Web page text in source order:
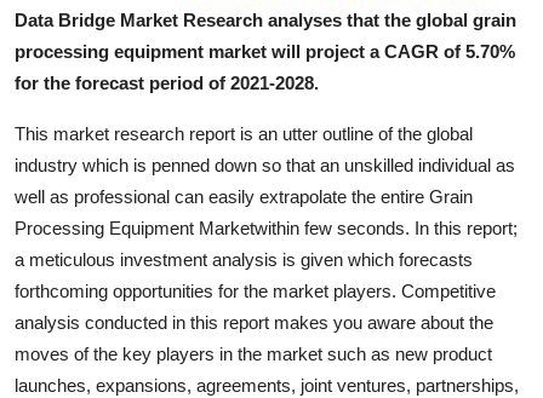
Advertise with US
Crypto
Business
Finance
Tech
Real Estate
General
Data Bridge Market Research analyses that the global grain
processing equipment market will project a CAGR of 5.70%
for the forecast period of 2021-2028.
This market research report is an utter outline of the global
industry which is penned down so that an unskilled individual as
well as professional can easily extrapolate the entire Grain
Processing Equipment Marketwithin few seconds. In this report;
a meticulous investment analysis is given which forecasts
forthcoming opportunities for the market players. Competitive
analysis conducted in this report makes you aware about the
moves of the key players in the market such as new product
launches, expansions, agreements, joint ventures, partnerships,